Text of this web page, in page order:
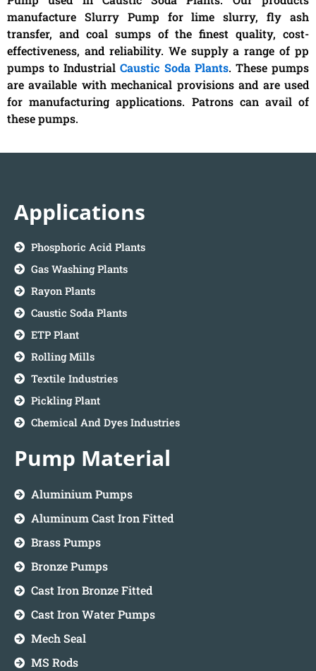
manufacture Slurry Pump for lime slurry, fly ash
transfer, and coal sumps of the finest quality, cost-
effectiveness, and reliability. We supply a range of pp
pumps to IndustrialCaustic Soda Plants. These pumps
are available with mechanical provisions and are used
for manufacturing applications. Patrons can avail of
these pumps.
Applications
Phosphoric Acid Plants
Gas Washing Plants
Rayon Plants
Caustic Soda Plants
ETP Plant
Rolling Mills
Textile Industries
Pickling Plant
Chemical And Dyes Industries
Pump Material
Aluminium Pumps
Aluminum Cast Iron Fitted
Brass Pumps
Bronze Pumps
Cast Iron Bronze Fitted
Cast Iron Water Pumps
Mech Seal
MS Rods